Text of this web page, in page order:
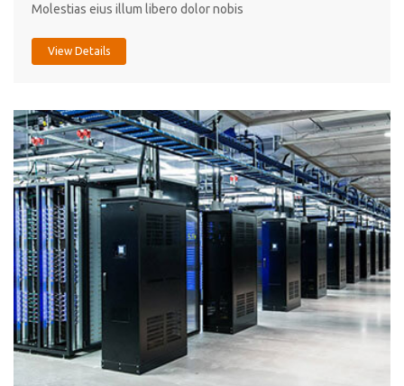
Molestias eius illum libero dolor nobis
View Details